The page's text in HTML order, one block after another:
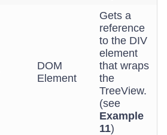
DOM
Element
Gets a
reference
to the DIV
element
that wraps
the
TreeView.
(see
Example
11)